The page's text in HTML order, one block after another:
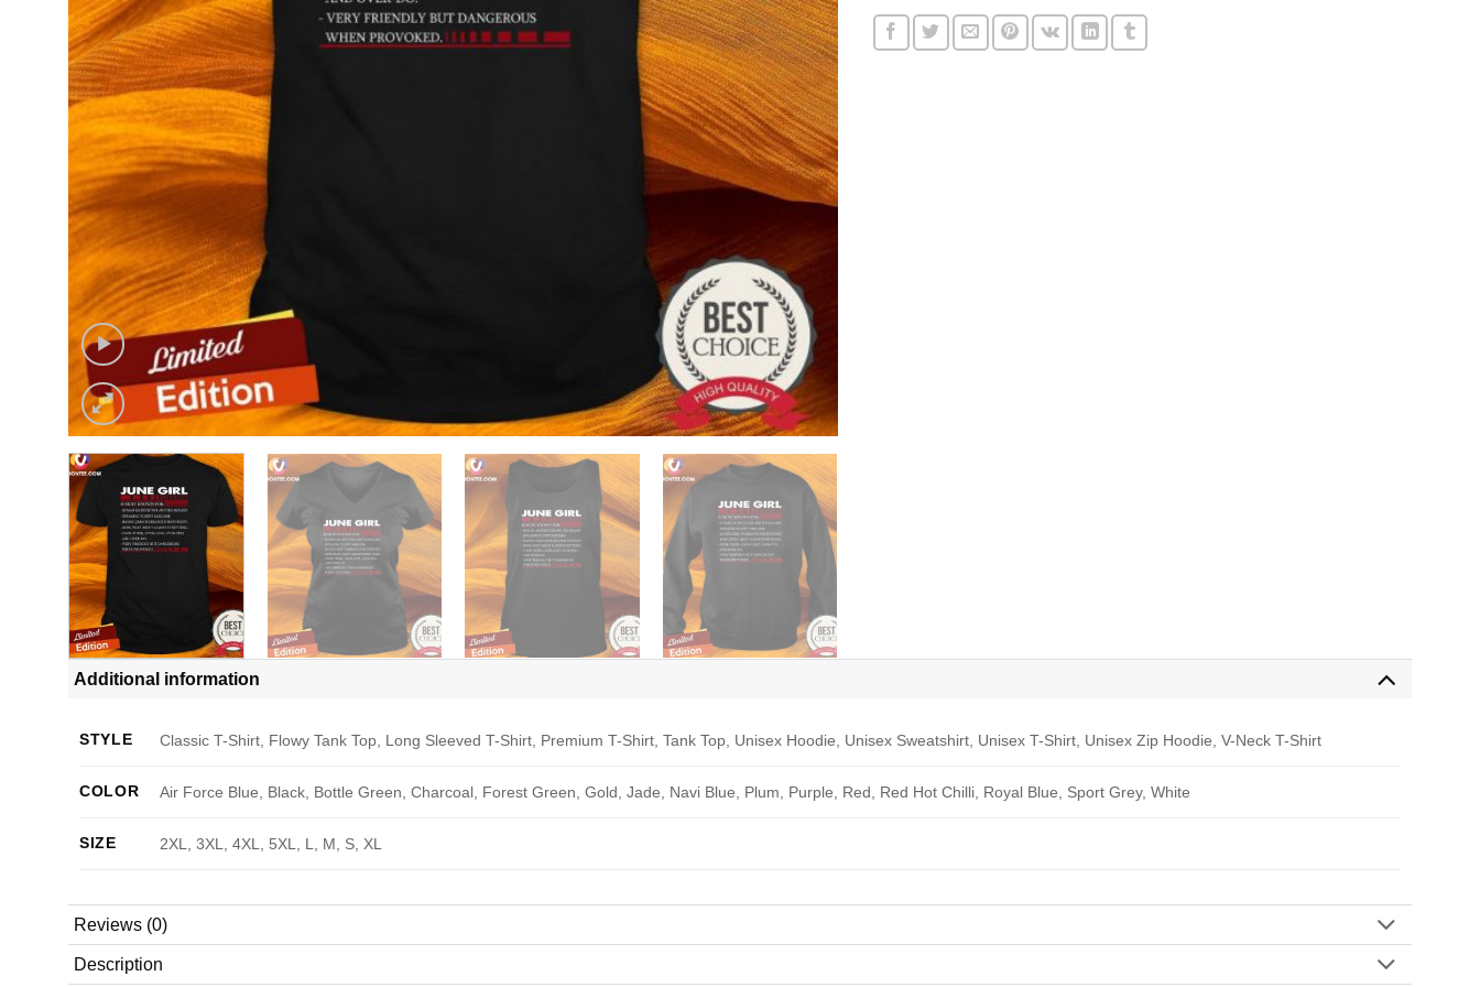
Additional information
STYLE Classic T-Shirt, Flowy Tank Top, Long Sleeved T-Shirt, Premium T-Shirt, Tank Top, Unisex Hoodie, Unisex Sweatshirt, Unisex T-Shirt, Unisex Zip Hoodie, V-Neck T-Shirt
COLOR Air Force Blue, Black, Bottle Green, Charcoal, Forest Green, Gold, Jade, Navi Blue, Plum, Purple, Red, Red Hot Chilli, Royal Blue, Sport Grey, White
SIZE 2XL, 3XL, 4XL, 5XL, L, M, S, XL
Reviews (0)
Description